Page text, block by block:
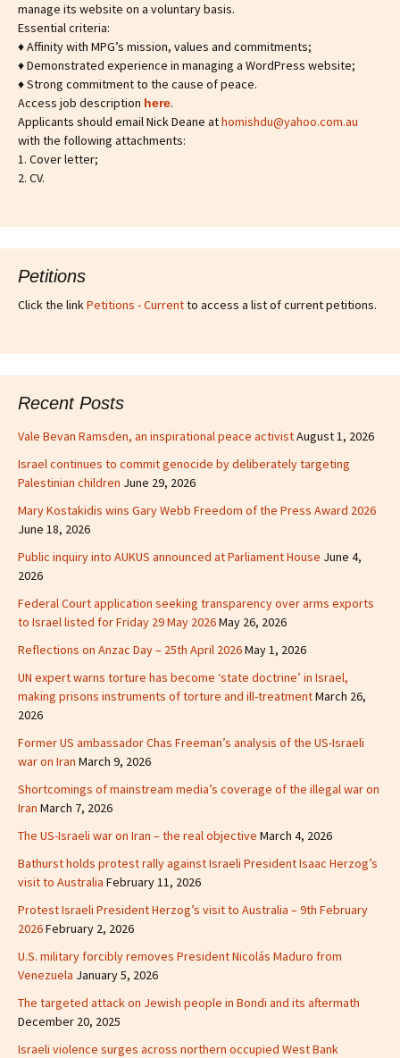
manage its website on a voluntary basis.
Essential criteria:
♦ Affinity with MPG’s mission, values and commitments;
♦ Demonstrated experience in managing a WordPress website;
♦ Strong commitment to the cause of peace.
Access job description here.
Applicants should email Nick Deane athomishdu@yahoo.com.au
with the following attachments:
1. Cover letter;
2. CV.
Petitions
Click the linkPetitions - Currentto access a list of current petitions.
Recent Posts
Vale Bevan Ramsden, an inspirational peace activistAugust 1, 2026
Israel continues to commit genocide by deliberately targeting
Palestinian children June 29, 2026
Mary Kostakidis wins Gary Webb Freedom of the Press Award 2026
June 18, 2026
Public inquiry into AUKUS announced at Parliament House June 4,
2026
Federal Court application seeking transparency over arms exports
to Israel listed for Friday 29 May 2026May 26, 2026
Reflections on Anzac Day – 25th April 2026May 1, 2026
UN expert warns torture has become ‘state doctrine’ in Israel,
making prisons instruments of torture and ill-treatmentMarch 26,
2026
Former US ambassador Chas Freeman’s analysis of the US-Israeli
war on Iran March 9, 2026
Shortcomings of mainstream media’s coverage of the illegal war on
Iran March 7, 2026
The US-Israeli war on Iran – the real objective March 4, 2026
Bathurst holds protest rally against Israeli President Isaac Herzog’s
visit to Australia February 11, 2026
Protest Israeli President Herzog’s visit to Australia – 9th February
2026February 2, 2026
U.S. military forcibly removes President Nicolás Maduro from
Venezuela January 5, 2026
The targeted attack on Jewish people in Bondi and its aftermath
December 20, 2025
Israeli violence surges across northern occupied West Bank